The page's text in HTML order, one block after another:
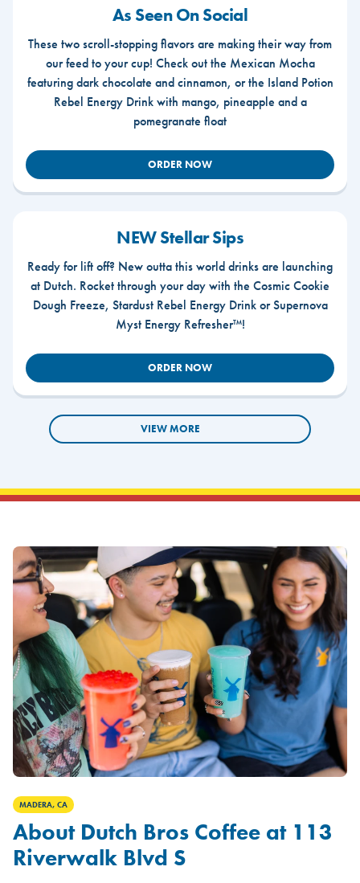
As Seen On Social
These two scroll-stopping flavors are making their way from
our feed to your cup! Check out the Mexican Mocha
featuring dark chocolate and cinnamon, or the Island Potion
Rebel Energy Drink with mango, pineapple and a
pomegranate float
ORDER NOW
NEW Stellar Sips
Ready for lift off? New outta this world drinks are launching
at Dutch. Rocket through your day with the Cosmic Cookie
Dough Freeze, Stardust Rebel Energy Drink or Supernova
Myst Energy Refresher™!
ORDER NOW
VIEW MORE
MADERA, CA
About Dutch Bros Coffee at 113
Riverwalk Blvd S